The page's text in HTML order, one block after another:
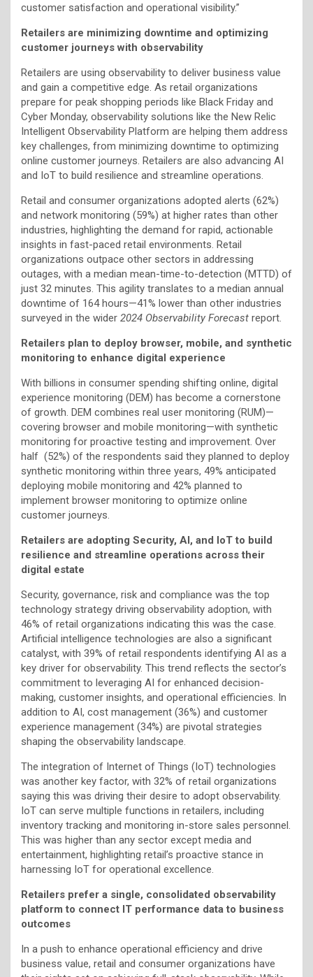
customer satisfaction and operational visibility.”
Retailers are minimizing downtime and optimizing
customer journeys with observability
Retailers are using observability to deliver business value
and gain a competitive edge. As retail organizations
prepare for peak shopping periods like Black Friday and
Cyber Monday, observability solutions like the New Relic
Intelligent Observability Platform are helping them address
key challenges, from minimizing downtime to optimizing
online customer journeys. Retailers are also advancing AI
and IoT to build resilience and streamline operations.
Retail and consumer organizations adopted alerts (62%)
and network monitoring (59%) at higher rates than other
industries, highlighting the demand for rapid, actionable
insights in fast-paced retail environments. Retail
organizations outpace other sectors in addressing
outages, with a median mean-time-to-detection (MTTD) of
just 32 minutes. This agility translates to a median annual
downtime of 164 hours—41% lower than other industries
surveyed in the wider 2024 Observability Forecast report.
Retailers plan to deploy browser, mobile, and synthetic
monitoring to enhance digital experience
With billions in consumer spending shifting online, digital
experience monitoring (DEM) has become a cornerstone
of growth. DEM combines real user monitoring (RUM)—
covering browser and mobile monitoring—with synthetic
monitoring for proactive testing and improvement. Over
half (52%) of the respondents said they planned to deploy
synthetic monitoring within three years, 49% anticipated
deploying mobile monitoring and 42% planned to
implement browser monitoring to optimize online
customer journeys.
Retailers are adopting Security, AI, and IoT to build
resilience and streamline operations across their
digital estate
Security, governance, risk and compliance was the top
technology strategy driving observability adoption, with
46% of retail organizations indicating this was the case.
Artificial intelligence technologies are also a significant
catalyst, with 39% of retail respondents identifying AI as a
key driver for observability. This trend reflects the sector’s
commitment to leveraging AI for enhanced decision-
making, customer insights, and operational efficiencies. In
addition to AI, cost management (36%) and customer
experience management (34%) are pivotal strategies
shaping the observability landscape.
The integration of Internet of Things (IoT) technologies
was another key factor, with 32% of retail organizations
saying this was driving their desire to adopt observability.
IoT can serve multiple functions in retailers, including
inventory tracking and monitoring in-store sales personnel.
This was higher than any sector except media and
entertainment, highlighting retail’s proactive stance in
harnessing IoT for operational excellence.
Retailers prefer a single, consolidated observability
platform to connect IT performance data to business
outcomes
In a push to enhance operational efficiency and drive
business value, retail and consumer organizations have